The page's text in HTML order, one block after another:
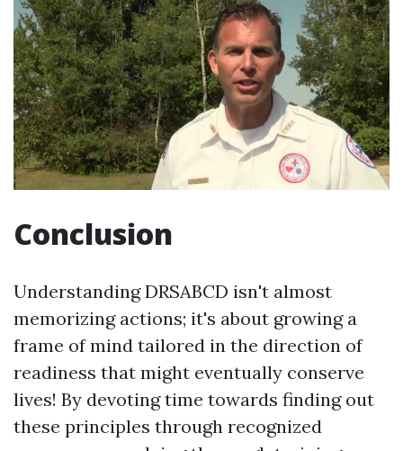
Conclusion
Understanding DRSABCD isn't almost
memorizing actions; it's about growing a
frame of mind tailored in the direction of
readiness that might eventually conserve
lives! By devoting time towards finding out
these principles through recognized